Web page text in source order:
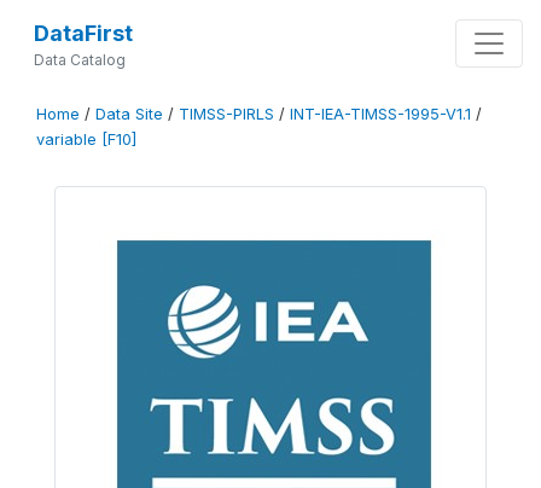
DataFirst
Data Catalog
Home / Data Site / TIMSS-PIRLS / INT-IEA-TIMSS-1995-V1.1 /
variable [F10]